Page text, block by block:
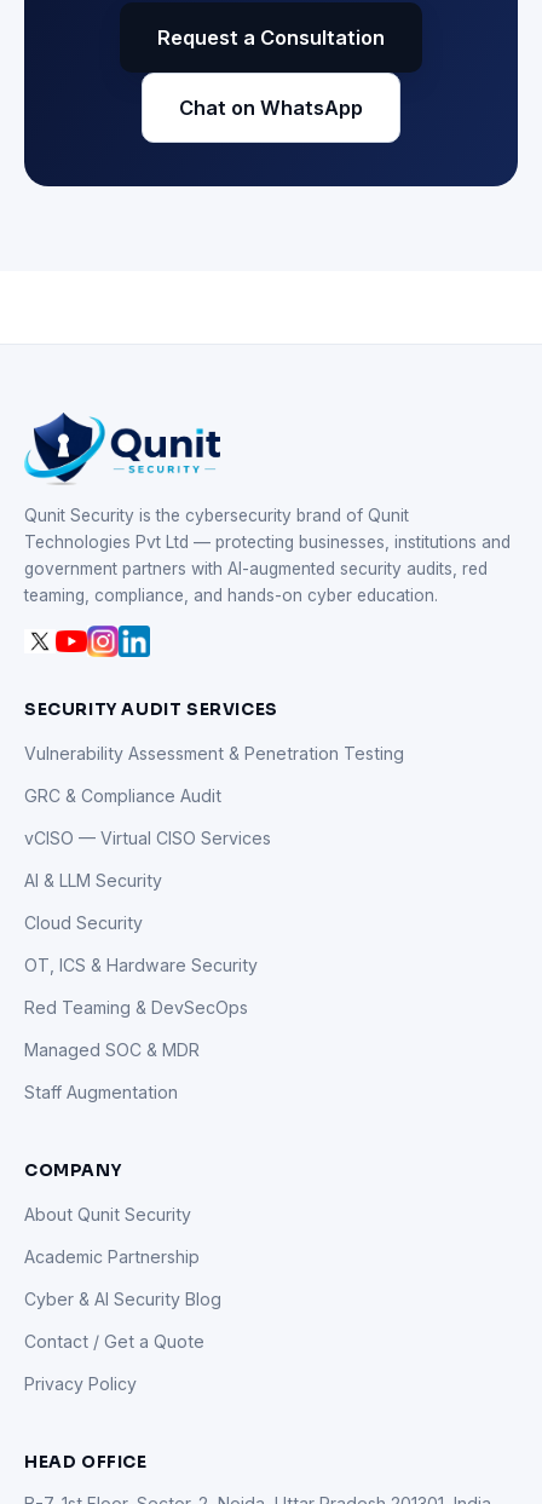
Request a Consultation
Chat on WhatsApp
Qunit Security is the cybersecurity brand of Qunit
Technologies Pvt Ltd — protecting businesses, institutions and
government partners with AI-augmented security audits, red
teaming, compliance, and hands-on cyber education.
SECURITY AUDIT SERVICES
Vulnerability Assessment & Penetration Testing
GRC & Compliance Audit
vCISO — Virtual CISO Services
AI & LLM Security
Cloud Security
OT, ICS & Hardware Security
Red Teaming & DevSecOps
Managed SOC & MDR
Staff Augmentation
COMPANY
About Qunit Security
Academic Partnership
Cyber & AI Security Blog
Contact / Get a Quote
Privacy Policy
HEAD OFFICE